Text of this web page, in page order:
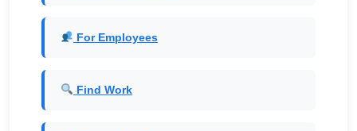
For Employees
Find Work